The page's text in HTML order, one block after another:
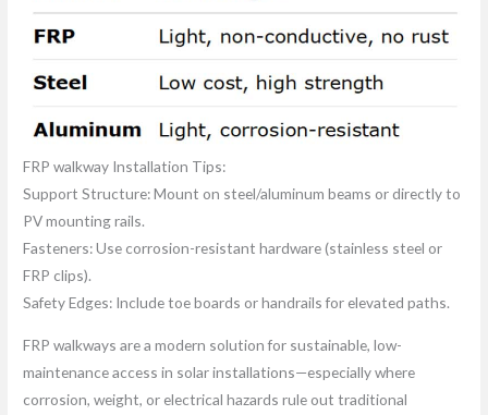
FRP walkway Installation Tips:
Support Structure: Mount on steel/aluminum beams or directly to
PV mounting rails.
Fasteners: Use corrosion-resistant hardware (stainless steel or
FRP clips).
Safety Edges: Include toe boards or handrails for elevated paths.
FRP walkways are a modern solution for sustainable, low-
maintenance access in solar installations—especially where
corrosion, weight, or electrical hazards rule out traditional